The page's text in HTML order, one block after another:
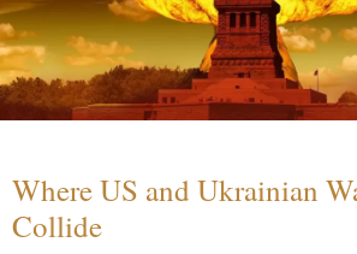
Where US and Ukrainian
Collide